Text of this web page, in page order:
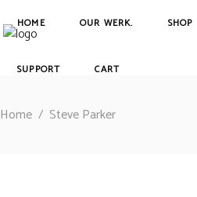
HOME OUR WERK. SHOP
SUPPORT CART
Home / Steve Parker